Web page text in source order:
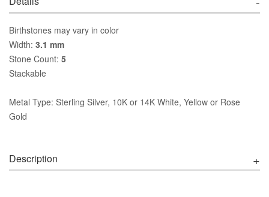
Birthstones may vary in color
Width: 3.1 mm
Stone Count: 5
Stackable
Metal Type: Sterling Silver, 10K or 14K White, Yellow or Rose
Gold
Description